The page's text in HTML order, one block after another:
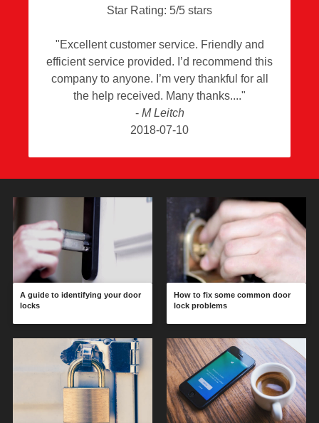
Star Rating: 5/5 stars
"Excellent customer service. Friendly and
efficient service provided. I’d recommend this
company to anyone. I’m very thankful for all
the help received. Many thanks.
"
- M Leitch
2018-07-10
A guide to identifying your door
locks
How to fix some common door
lock problems